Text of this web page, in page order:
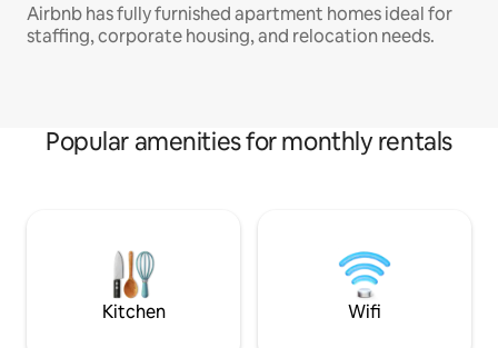
Airbnb has fully furnished apartment homes ideal for
staffing, corporate housing, and relocation needs.
Popular amenities for monthly rentals
Kitchen Wifi